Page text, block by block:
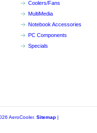
Coolers/Fans
MultiMedia
Notebook Accessories
PC Components
Specials
AeroCooler. Sitemap |